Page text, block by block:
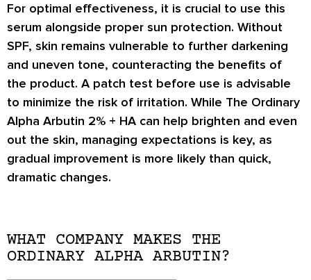
For optimal effectiveness, it is crucial to use this
serum alongside proper sun protection. Without
SPF, skin remains vulnerable to further darkening
and uneven tone, counteracting the benefits of
the product. A patch test before use is advisable
to minimize the risk of irritation. While The Ordinary
Alpha Arbutin 2% + HA can help brighten and even
out the skin, managing expectations is key, as
gradual improvement is more likely than quick,
dramatic changes.
WHAT COMPANY MAKES THE
ORDINARY ALPHA ARBUTIN?